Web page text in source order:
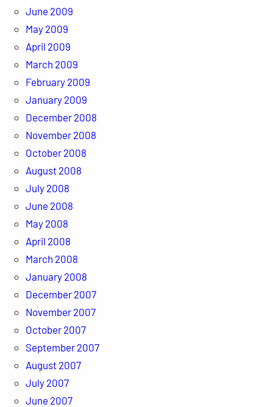
June 2009
May 2009
April 2009
March 2009
February 2009
January 2009
December 2008
November 2008
October 2008
August 2008
July 2008
June 2008
May 2008
April 2008
March 2008
January 2008
December 2007
November 2007
October 2007
September 2007
August 2007
July 2007
June 2007